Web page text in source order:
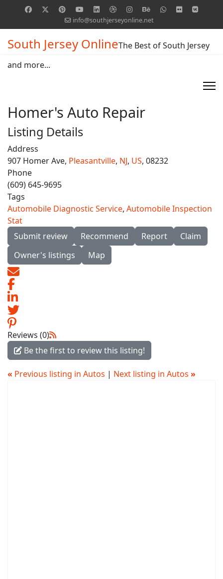
info@southjerseyonline.net
South Jersey OnlineThe Best of South Jersey
and more...
Homer's Auto Repair
Listing Details
Address
907 Homer Ave, Pleasantville, NJ, US, 08232
Phone
(609) 645-9695
Tags
Automobile Diagnostic Service, Automobile Inspection
Stat
Submit review
Recommend Report
Claim
Owner's listings
Map
Reviews (0)
Be the first to review this listing!
« Previous listing in Autos | Next listing in Autos »